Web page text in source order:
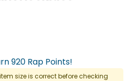
920 Rap Points!
size is correct before checking